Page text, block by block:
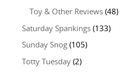
Toy & Other Reviews(48)
Saturday Spankings(133)
Sunday Snog(105)
Totty Tuesday(2)